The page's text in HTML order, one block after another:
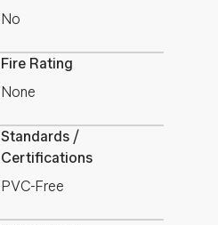
No
Fire Rating
None
Standards /
Certifications
PVC-Free